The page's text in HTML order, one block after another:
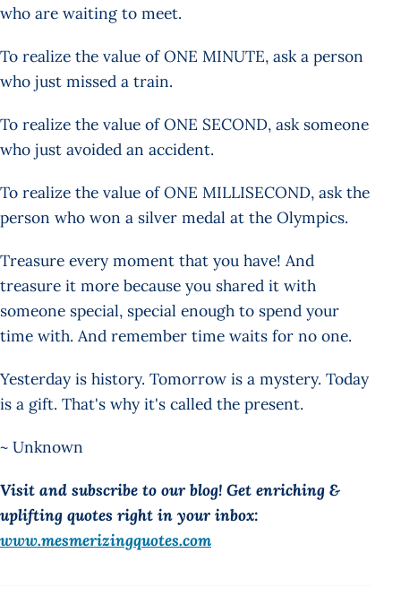
who are waiting to meet.
To realize the value of ONE MINUTE, ask a person
who just missed a train.
To realize the value of ONE SECOND, ask someone
who just avoided an accident.
To realize the value of ONE MILLISECOND, ask the
person who won a silver medal at the Olympics.
Treasure every moment that you have! And
treasure it more because you shared it with
someone special, special enough to spend your
time with. And remember time waits for no one.
Yesterday is history. Tomorrow is a mystery. Today
is a gift. That's why it's called the present.
~ Unknown
Visit and subscribe to our blog! Get enriching &
uplifting quotes right in your inbox:
www.mesmerizingquotes.com